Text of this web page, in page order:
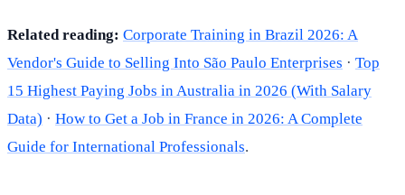
Related reading: Corporate Training in Brazil 2026: A
Vendor's Guide to Selling Into São Paulo Enterprises · Top
15 Highest Paying Jobs in Australia in 2026 (With Salary
Data) · How to Get a Job in France in 2026: A Complete
Guide for International Professionals.